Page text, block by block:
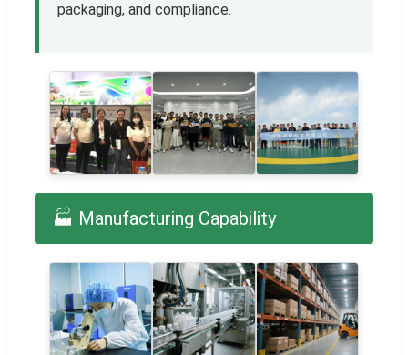
packaging, and compliance.
🏭 Manufacturing Capability